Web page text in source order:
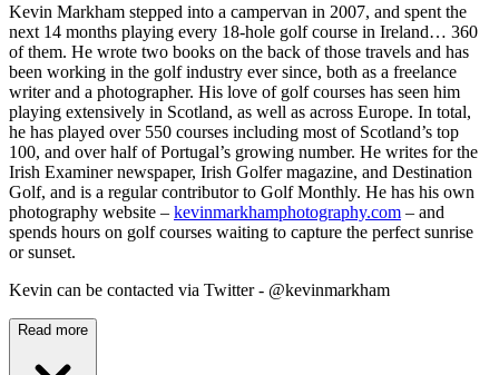
Kevin Markham stepped into a campervan in 2007, and spent the
next 14 months playing every 18-hole golf course in Ireland… 360
of them. He wrote two books on the back of those travels and has
been working in the golf industry ever since, both as a freelance
writer and a photographer. His love of golf courses has seen him
playing extensively in Scotland, as well as across Europe. In total,
he has played over 550 courses including most of Scotland’s top
100, and over half of Portugal’s growing number. He writes for the
Irish Examiner newspaper, Irish Golfer magazine, and Destination
Golf, and is a regular contributor to Golf Monthly. He has his own
photography website – kevinmarkhamphotography.com – and
spends hours on golf courses waiting to capture the perfect sunrise
or sunset.
Kevin can be contacted via Twitter - @kevinmarkham
Read more